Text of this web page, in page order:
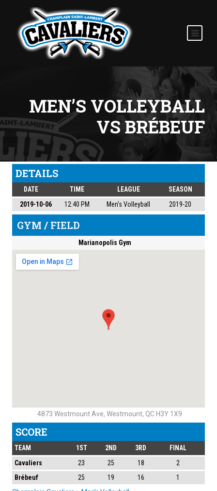
MEN’S VOLLEYBALL
VS BRÉBEUF
DETAILS
DATE TIME LEAGUE
SEASON
2019-10-06
12:40 PM Men's Volleyball 2019-20
GYM / FIELD
Marianopolis Gym
4873 Westmount Ave, Westmount, QC H3Y 1X9
SCORE
TEAM 1ST 2ND 3RD
FINAL
Cavaliers
23 25 18
2
Brébeuf
25 19 16
1